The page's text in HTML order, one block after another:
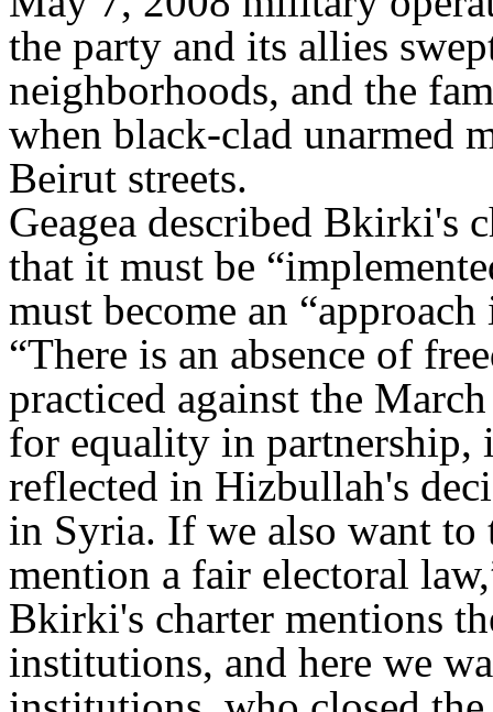
the party and its allies
neighborhoods, and the
when black-clad unarmed
Beirut streets.
Geagea described Bkirki's
that it must be
must become an
“There is an absence of
practiced against the
for equality in partnership,
reflected in Hizbullah's
in Syria. If we also want to
mention a fair electoral
Bkirki's charter mentions
institutions, and here we